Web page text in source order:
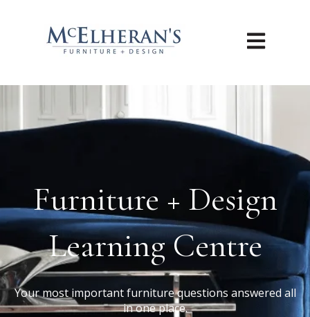
Open main
Furniture + Design
Learning Centre
Your most important furniture questions answered all
in one place.